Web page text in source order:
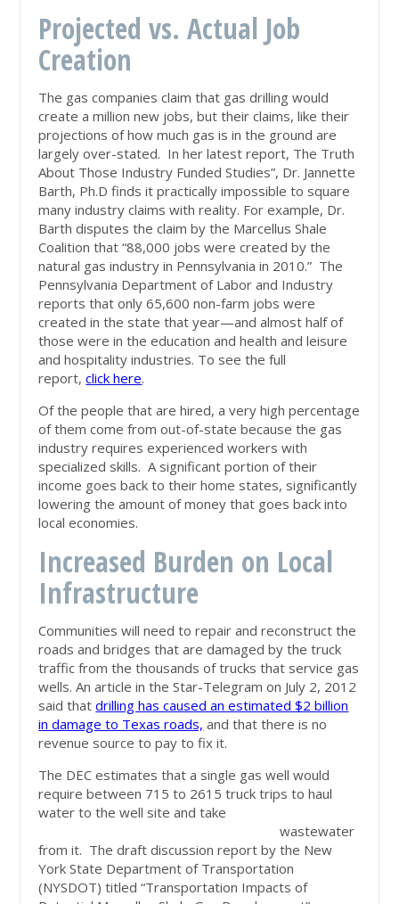
Projected vs. Actual Job
Creation
The gas companies claim that gas drilling would
create a million new jobs, but their claims, like their
projections of how much gas is in the ground are
largely over-stated. In her latest report, The Truth
About Those Industry Funded Studies”, Dr. Jannette
Barth, Ph.D finds it practically impossible to square
many industry claims with reality. For example, Dr.
Barth disputes the claim by the Marcellus Shale
Coalition that “88,000 jobs were created by the
natural gas industry in Pennsylvania in 2010.” The
Pennsylvania Department of Labor and Industry
reports that only 65,600 non-farm jobs were
created in the state that year—and almost half of
those were in the education and health and leisure
and hospitality industries. To see the full
report,click here.
Of the people that are hired, a very high percentage
of them come from out-of-state because the gas
industry requires experienced workers with
specialized skills. A significant portion of their
income goes back to their home states, significantly
lowering the amount of money that goes back into
local economies.
Increased Burden on Local
Infrastructure
Communities will need to repair and reconstruct the
roads and bridges that are damaged by the truck
traffic from the thousands of trucks that service gas
wells. An article in the Star-Telegram on July 2, 2012
said thatdrilling has caused an estimated $2 billion
in damage to Texas roads, and that there is no
revenue source to pay to fix it.
The DEC estimates that a single gas well would
require between 715 to 2615 truck trips to haul
water to the well site and take
wastewater
from it. The draft discussion report by the New
York State Department of Transportation
(NYSDOT) titled “Transportation Impacts of